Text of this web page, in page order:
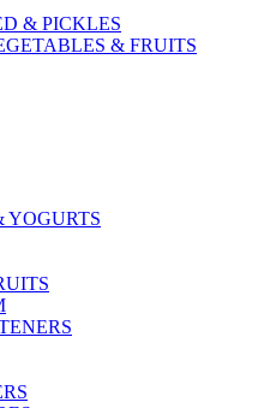
& PICKLES
& FRUITS
YOGURTS